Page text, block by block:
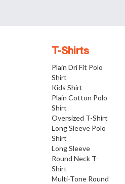
T-Shirts
Plain Dri Fit Polo
Shirt
Kids Shirt
Plain Cotton Polo
Shirt
Oversized T-Shirt
Long Sleeve Polo
Shirt
Long Sleeve
Round Neck T-
Shirt
Multi-Tone Round